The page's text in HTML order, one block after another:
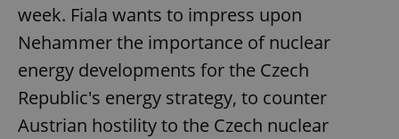
week. Fiala wants to impress upon
Nehammer the importance of nuclear
energy developments for the Czech
Republic's energy strategy, to counter
Austrian hostility to the Czech nuclear